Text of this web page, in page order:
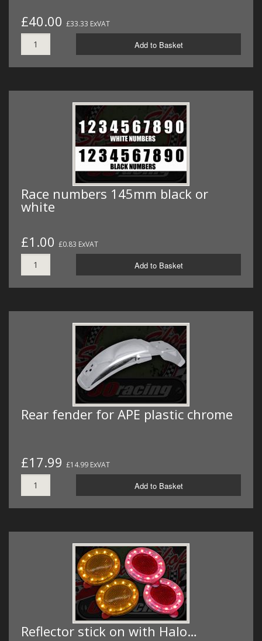
£40.00 £33.33 ExVAT
Add to Basket
Race numbers 145mm black or
white
£1.00 £0.83 ExVAT
Add to Basket
Rear fender for APE plastic chrome
£17.99 £14.99 ExVAT
Add to Basket
Reflector stick on with Halo…